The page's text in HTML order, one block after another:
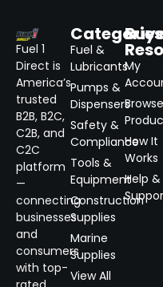
Fuel 1
Direct is
America’s
trusted
B2B, B2C,
C2B, and
C2C
platform
—
connecting
businesses
and
consumers
with top-
Categories
Fuel &
Lubricants
Pumps &
Dispensers
Safety &
Compliance
Tools &
Equipment
Construction
Supplies
Marine
Supplies
View All
My
Browse
How It
Works
Help &